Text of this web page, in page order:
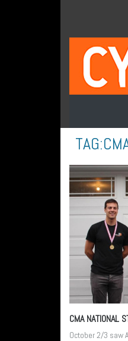
TAG:
CMA NATIONAL
October 2/3 saw